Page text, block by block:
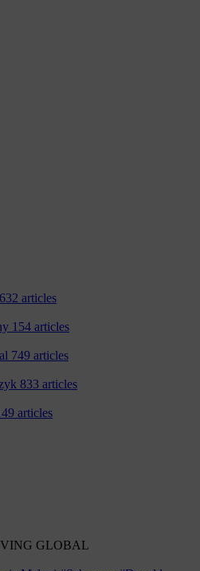
articles
154 articles
749 articles
833 articles
articles
GLOBAL